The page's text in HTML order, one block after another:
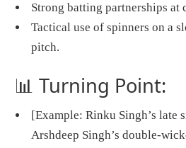
Strong batting partnerships at
Tactical use of spinners on a
pitch.
📊 Turning Point:
[Example: Rinku Singh’s late
Arshdeep Singh’s double-